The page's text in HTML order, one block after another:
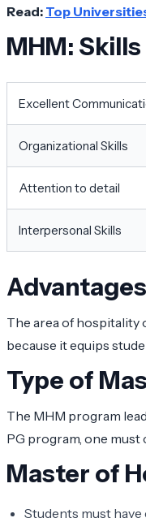
Read: Top
MHM:
Excellent
Organizational Skills
Attention to detail
Interpersonal Skills
The area of hospitality
because it equips
Type of
The MHM program
PG program, one
Master of
Students must